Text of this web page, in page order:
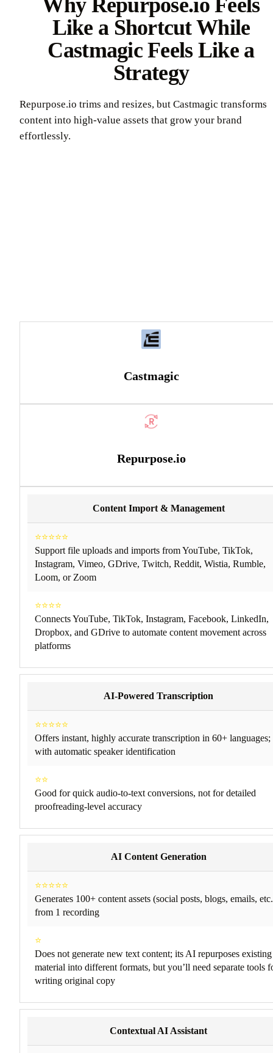
Why Repurpose.io Feels
Like a Shortcut While
Castmagic Feels Like a
Strategy
Repurpose.io trims and resizes, but Castmagic transforms
content into high-value assets that grow your brand
effortlessly.
Castmagic
Repurpose.io
Content Import & Management
⭐⭐⭐⭐⭐
Support file uploads and imports from YouTube, TikTok,
Instagram, Vimeo, GDrive, Twitch, Reddit, Wistia, Rumble,
Loom, or Zoom
⭐⭐⭐⭐
Connects YouTube, TikTok, Instagram, Facebook, LinkedIn,
Dropbox, and GDrive to automate content movement across
platforms
AI-Powered Transcription
⭐⭐⭐⭐⭐
Offers instant, highly accurate transcription in 60+ languages;
with automatic speaker identification
⭐⭐
Good for quick audio-to-text conversions, not for detailed
proofreading-level accuracy
AI Content Generation
⭐⭐⭐⭐⭐
Generates 100+ content assets (social posts, blogs, emails,
from 1 recording
⭐
Does not generate new text content; its AI repurposes existing
material into different formats, but you’ll need separate tools
writing original copy
Contextual AI Assistant